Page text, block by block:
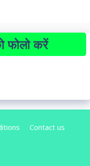
फोलो करें
Contact us